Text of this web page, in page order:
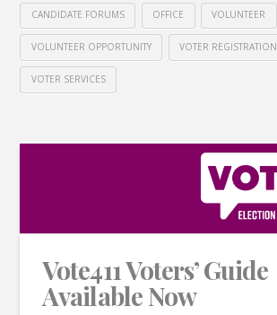
CANDIDATE FORUMS OFFICE VOLUNTEER
VOLUNTEER OPPORTUNITY VOTER REGISTRATION
VOTER SERVICES
Vote411 Voters’ Guide
Available Now